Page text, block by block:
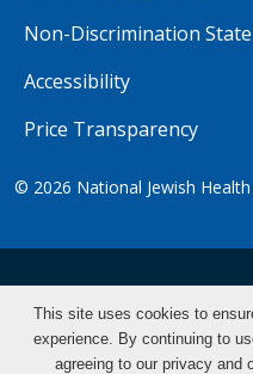
Non-Discrimination
Accessibility
Price Transparency
© 2026 National Jewish Health
Pусский
This site uses cookies to
experience. By continuing to
agreeing to our privacy and